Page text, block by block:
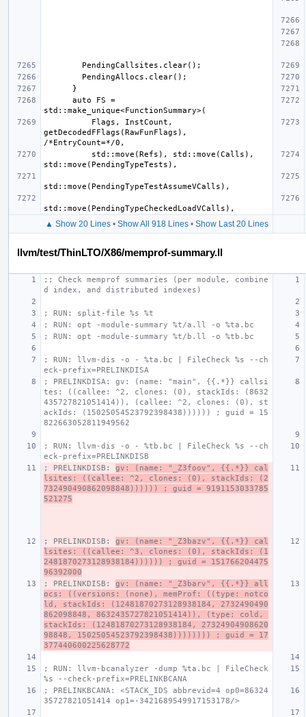
getDecodedFFlags(RawFunFlags),
▲ Show 20 Lines• Show All 918 Lines• Show Last 20 Lines
llvm/test/ThinLTO/X86/memprof-summary.ll
;; Check memprof summaries (per module, combine
d index, and distributed indexes)
; RUN: split-file %s %t
; RUN: opt -module-summary %t/a.ll -o %ta.bc
; RUN: opt -module-summary %t/b.ll -o %tb.bc
; RUN: llvm-dis -o - %ta.bc | FileCheck %s --ch
eck-prefix=PRELINKDISA
; PRELINKDISA: gv: (name: "main", {{.*}} callsi
tes: ((callee: ^2, clones: (0), stackIds: (8632
435727821051414)), (callee: ^2, clones: (0), st
ackIds: (15025054523792398438)))))) ; guid = 15
822663052811949562
; RUN: llvm-dis -o - %tb.bc | FileCheck %s --ch
eck-prefix=PRELINKDISB
; PRELINKDISB: gv: (name: "_Z3foov", {{.*}} cal
lsites: ((callee: ^2, clones: (0), stackIds: (2
732490490862098848)))))) ; guid = 9191153033785
521275
; PRELINKDISB: gv: (name: "_Z3bazv", {{.*}} cal
lsites: ((callee: ^3, clones: (0), stackIds: (1
2481870273128938184)))))) ; guid = 151766204475
96392000
; PRELINKDISB: gv: (name: "_Z3barv", {{.*}} all
ocs: ((versions: (none), memProf: ((type: notco
ld, stackIds: (12481870273128938184, 2732490490
862098848, 8632435727821051414)), (type: cold,
stackIds: (12481870273128938184, 27324904908620
98848, 15025054523792398438)))))))) ; guid = 17
377440600225628772
; RUN: llvm-bcanalyzer -dump %ta.bc | FileCheck
%s --check-prefix=PRELINKBCANA
; PRELINKBCANA: <STACK_IDS abbrevid=4 op0=86324
35727821051414 op1=-3421689549917153178/>